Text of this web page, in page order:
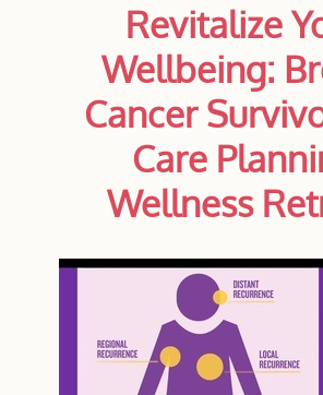
Revitalize
Wellbeing:
Cancer
Care
Wellness